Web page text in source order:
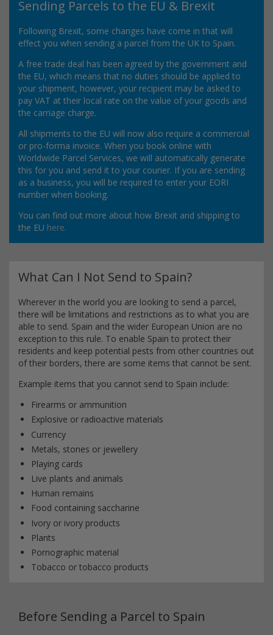
Sending Parcels to the EU & Brexit
Following Brexit, some changes have come in that will
effect you when sending a parcel from the UK to Spain.
A free trade deal has been agreed by the government and
the EU, which means that no duties should be applied to
your shipment, however, your recipient may be asked to
pay VAT at their local rate on the value of your goods and
the carriage charge.
All shipments to the EU will now also require a commercial
or pro-forma invoice. When you book online with
Worldwide Parcel Services, we will automatically generate
this for you and send it to your courier. If you are sending
as a business, you will be required to enter your EORI
number when booking.
You can find out more about how Brexit and shipping to
the EU here.
What Can I Not Send to Spain?
Wherever in the world you are looking to send a parcel,
there will be limitations and restrictions as to what you are
able to send. Spain and the wider European Union are no
exception to this rule. To enable Spain to protect their
residents and keep potential pests from other countries out
of their borders, there are some items that cannot be sent.
Example items that you cannot send to Spain include:
Firearms or ammunition
Explosive or radioactive materials
Currency
Metals, stones or jewellery
Playing cards
Live plants and animals
Human remains
Food containing saccharine
Ivory or ivory products
Plants
Pornographic material
Tobacco or tobacco products
Before Sending a Parcel to Spain